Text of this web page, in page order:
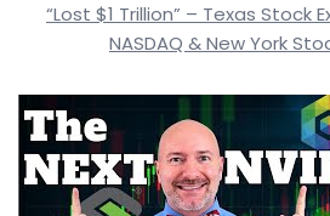
“Lost $1 Trillion” – Texas Stock
NASDAQ & New York